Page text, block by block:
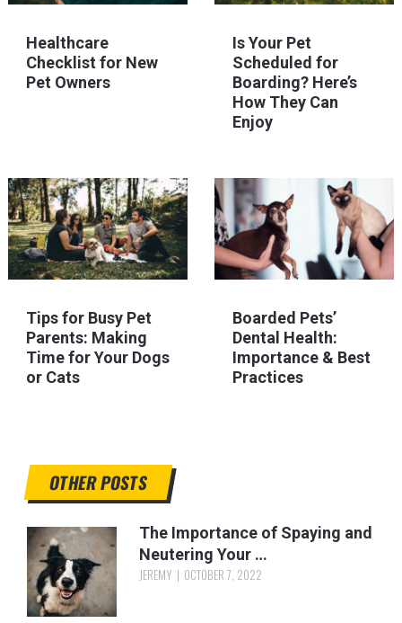
Healthcare
Checklist for New
Pet Owners
Is Your Pet
Scheduled for
Boarding? Here’s
How They Can
Enjoy
Tips for Busy Pet
Parents: Making
Time for Your Dogs
or Cats
Boarded Pets’
Dental Health:
Importance & Best
Practices
OTHER POSTS
The Importance of Spaying and
Neutering Your …
JEREMY OCTOBER 7, 2022